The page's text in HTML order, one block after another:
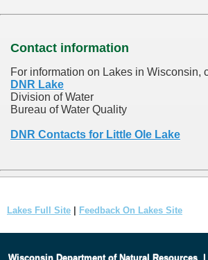
Contact information
For information on Lakes in Wisconsin,
DNR Lake
Division of Water
Bureau of Water Quality
DNR Contacts for Little Ole Lake
Lakes Full Site Feedback On Lakes Site
Wisconsin Department of Natural Resources|